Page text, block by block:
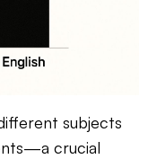
subjects
crucial